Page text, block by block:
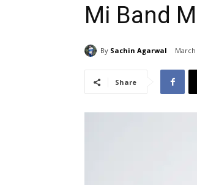
Mi Band
By Sachin Agarwal March
Share